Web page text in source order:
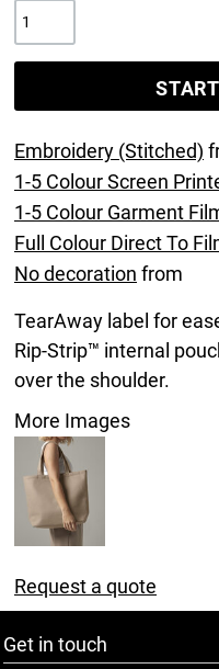
Embroidery (Stitched)
1-5 Colour Screen
1-5 Colour Garment
Full Colour Direct To
No decoration from
TearAway label for
Rip-Strip™ internal
over the shoulder.
More Images
Request a quote
Get in touch